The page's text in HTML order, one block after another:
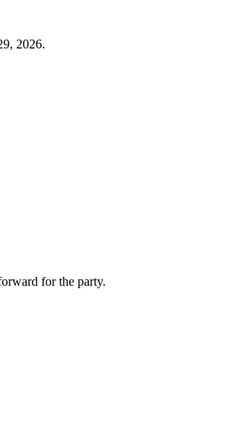
2026.
for the party.